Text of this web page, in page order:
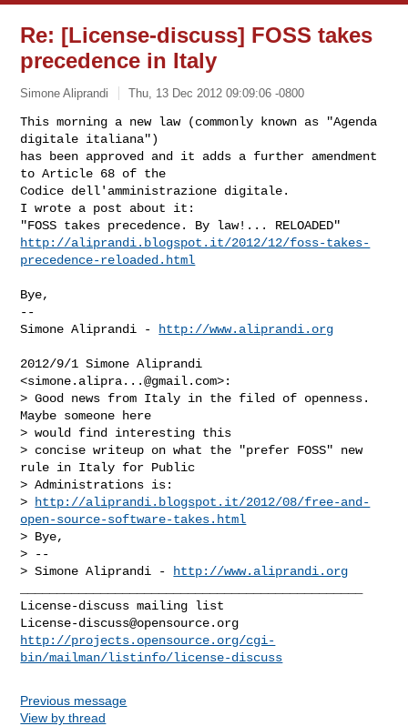
Re: [License-discuss] FOSS takes
precedence in Italy
Simone Aliprandi Thu, 13 Dec 2012 09:09:06 -0800
This morning a new law (commonly known as "Agenda
digitale italiana")
has been approved and it adds a further amendment
to Article 68 of the
Codice dell'amministrazione digitale.
I wrote a post about it:
http://aliprandi.blogspot.it/2012/12/foss-takes-
precedence-reloaded.html
Bye,
--
Simone Aliprandi -
http://www.aliprandi.org
2012/9/1 Simone Aliprandi
<simone.alipra...@gmail.com>:
> Good news from Italy in the filed of openness.
Maybe someone here
> would find interesting this
> concise writeup on what the "prefer FOSS" new
rule in Italy for Public
> Administrations is:
>
http://aliprandi.blogspot.it/2012/08/free-and-
open-source-software-takes.html
> Bye,
> --
> Simone Aliprandi -
http://www.aliprandi.org
License-discuss@opensource.org
http://projects.opensource.org/cgi-
bin/mailman/listinfo/license-discuss
Previous message
View by thread